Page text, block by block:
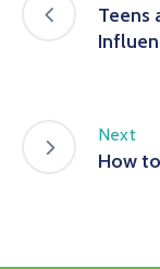
Teens
Next
How